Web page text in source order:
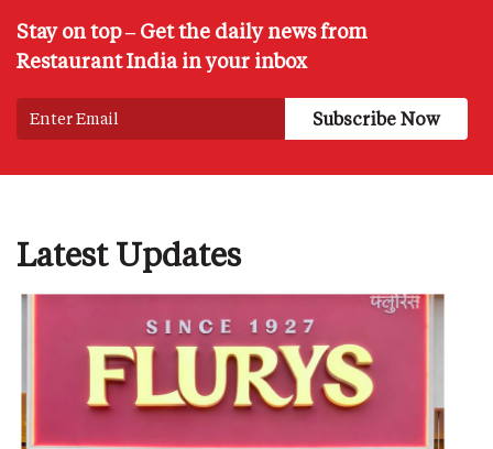
Stay on top – Get the daily news from
Restaurant India in your inbox
Latest Updates